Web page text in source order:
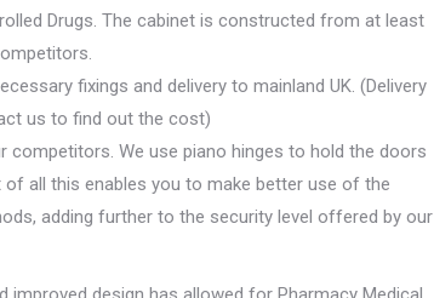
Drugs. The cabinet is constructed from at least
fixings and delivery to mainland UK. (Delivery
us to find out the cost)
We use piano hinges to hold the doors
all this enables you to make better use of the
adding further to the security level offered by our